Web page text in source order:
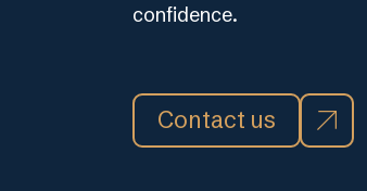
confidence.
Contact us